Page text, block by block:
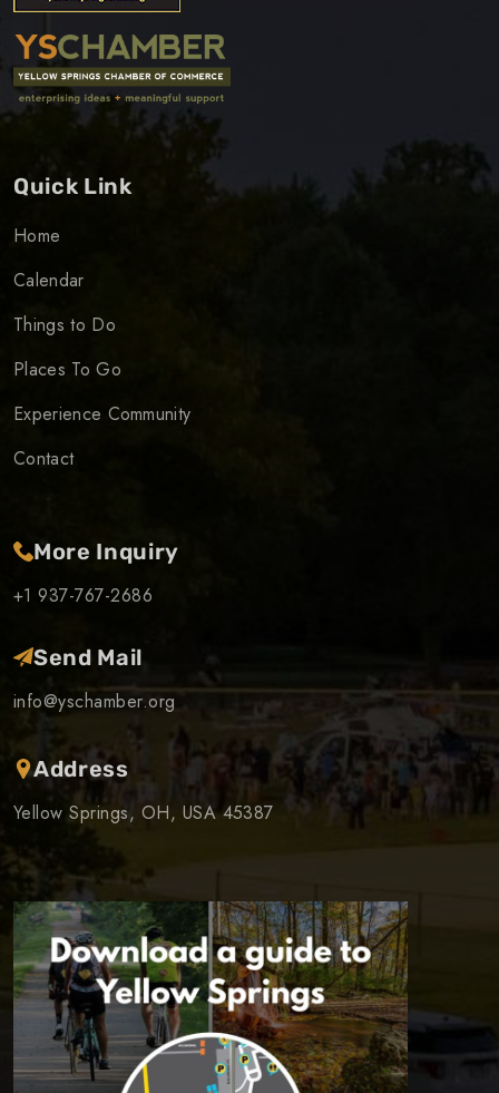
Quick Link
Home
Calendar
Things to Do
Places To Go
Experience Community
Contact
More Inquiry
+1 937-767-2686
Send Mail
info@yschamber.org
Address
Yellow Springs, OH, USA 45387